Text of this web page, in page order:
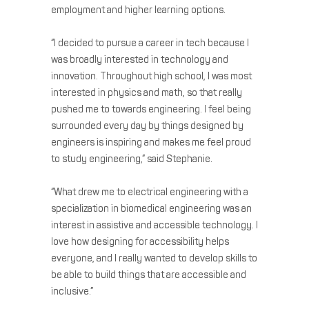
employment and higher learning options.
“I decided to pursue a career in tech because I
was broadly interested in technology and
innovation. Throughout high school, I was most
interested in physics and math, so that really
pushed me to towards engineering. I feel being
surrounded every day by things designed by
engineers is inspiring and makes me feel proud
to study engineering,” said Stephanie.
“What drew me to electrical engineering with a
specialization in biomedical engineering was an
interest in assistive and accessible technology. I
love how designing for accessibility helps
everyone, and I really wanted to develop skills to
be able to build things that are accessible and
inclusive.”